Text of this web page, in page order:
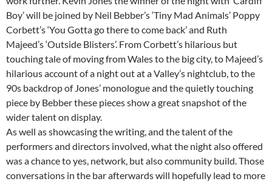
Boy’ will be joined by Neil Bebber’s ‘Tiny Mad Animals’ Poppy
Corbett’s ‘You Gotta go there to come back’ and Ruth
Majeed’s ‘Outside Blisters’. From Corbett’s hilarious but
touching tale of moving from Wales to the big city, to Majeed’s
hilarious account of a night out at a Valley’s nightclub, to the
90s backdrop of Jones’ monologue and the quietly touching
piece by Bebber these pieces show a great snapshot of the
wider talent on display.
As well as showcasing the writing, and the talent of the
performers and directors involved, what the night also offered
was a chance to yes, network, but also community build. Those
conversations in the bar afterwards will hopefully lead to more